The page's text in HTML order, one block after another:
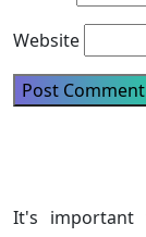
Website
It's important